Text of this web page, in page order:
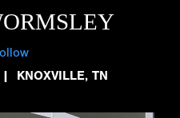
| KNOXVILLE, TN